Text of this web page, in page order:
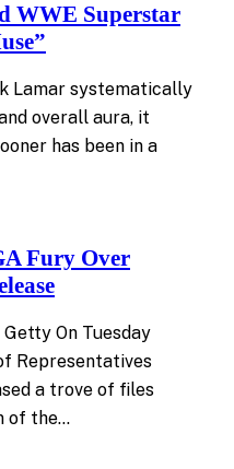
WWE Superstar
Lamar systematically
overall aura, it
has been in a
Fury Over
On Tuesday
Representatives
a trove of files
of the…